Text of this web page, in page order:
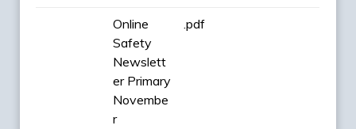
Online
Safety
Newslett
er Primary
Novembe
r
.pdf